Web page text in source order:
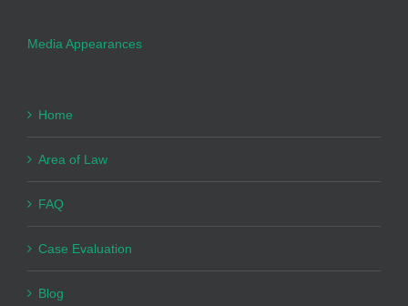
Media Appearances
Home
Area of Law
FAQ
Case Evaluation
Blog